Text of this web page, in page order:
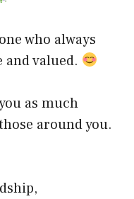
who always
and valued.
as much
around you.